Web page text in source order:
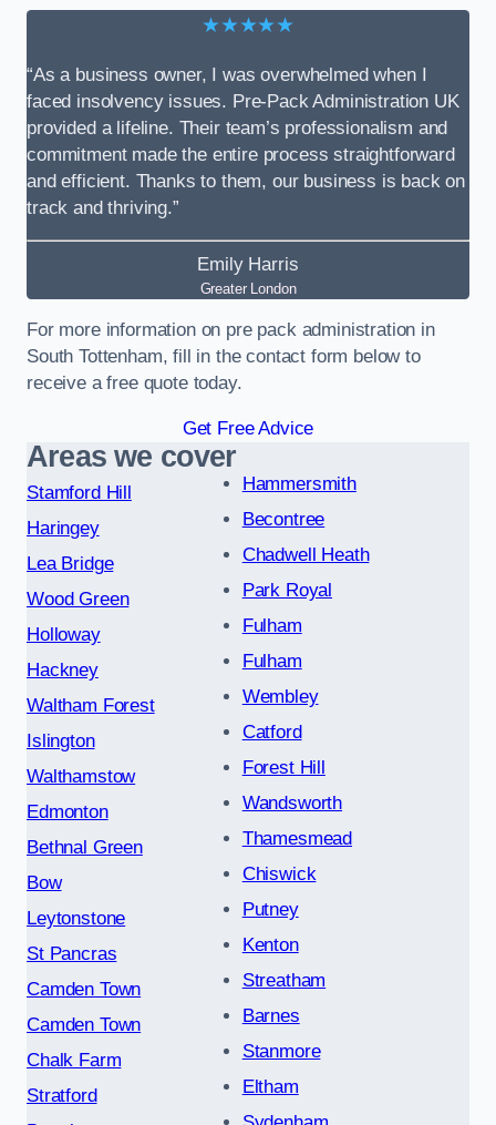
★★★★★
“As a business owner, I was overwhelmed when I
faced insolvency issues. Pre-Pack Administration UK
provided a lifeline. Their team’s professionalism and
commitment made the entire process straightforward
and efficient. Thanks to them, our business is back on
track and thriving.”
Emily Harris
Greater London
For more information on pre pack administration in
South Tottenham, fill in the contact form below to
receive a free quote today.
Get Free Advice
Areas we cover
Stamford Hill
Haringey
Lea Bridge
Wood Green
Holloway
Hackney
Waltham Forest
Islington
Walthamstow
Edmonton
Bethnal Green
Bow
Leytonstone
St Pancras
Camden Town
Camden Town
Chalk Farm
Stratford
Hammersmith
Becontree
Chadwell Heath
Park Royal
Fulham
Fulham
Wembley
Catford
Forest Hill
Wandsworth
Thamesmead
Chiswick
Putney
Kenton
Streatham
Barnes
Stanmore
Eltham